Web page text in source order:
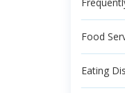
Food
Eating